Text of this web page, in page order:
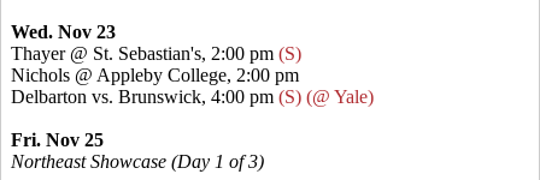
Wed. Nov 23
Thayer @ St. Sebastian's, 2:00 pm (S)
Nichols @ Appleby College, 2:00 pm
Delbarton vs. Brunswick, 4:00 pm (S) (@ Yale)
Fri. Nov 25
Northeast Showcase (Day 1 of 3)